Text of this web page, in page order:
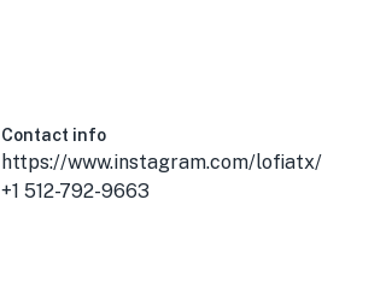
Contact info
https://www.instagram.com/lofiatx/
+1 512-792-9663